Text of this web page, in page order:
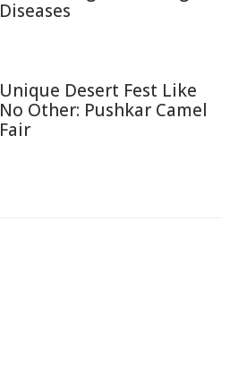
Diseases
Unique Desert Fest Like
No Other: Pushkar Camel
Fair